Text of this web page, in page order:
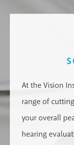
At the Vision
range of
your overall
hearing